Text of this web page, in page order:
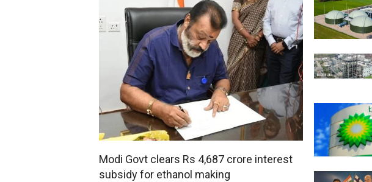
Modi Govt clears Rs 4,687 crore interest
subsidy for ethanol making